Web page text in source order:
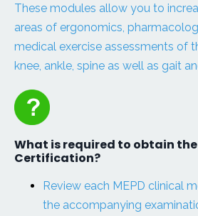
These modules allow you to
areas of ergonomics,
medical exercise assessments of
knee, ankle, spine as well as gait
What is required to obtain the
Certification?
Review each MEPD clinical
the accompanying